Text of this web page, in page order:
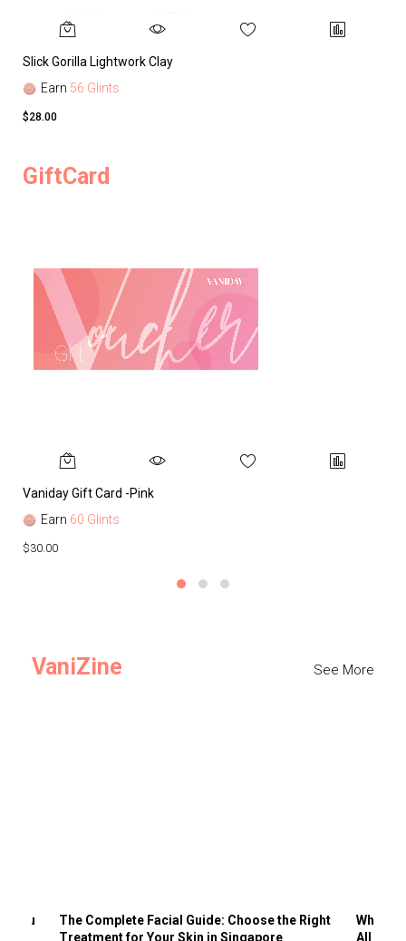
Slick Gorilla Lightwork Clay
Earn 56 Glints
$28.00
GiftCard
Vaniday Gift Card -Pink
Earn 60 Glints
$30.00
VaniZine See More
You
The Complete Facial Guide: Choose the Right
Treatment for Your Skin in Singapore
Why
All the